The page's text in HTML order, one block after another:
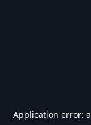
Application error: a